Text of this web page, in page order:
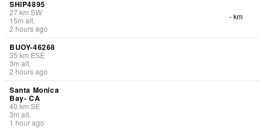
SHIP4895
27km SW
15m alt.
2 hours ago
- km
BUOY-46268
35 km ESE
3m alt.
2 hours ago
Santa Monica
Bay- CA
40 km SE
3m alt.
1 hour ago